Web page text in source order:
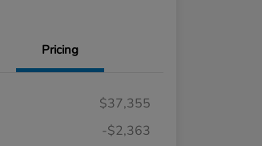
Pricing
$37,355
-$2,363